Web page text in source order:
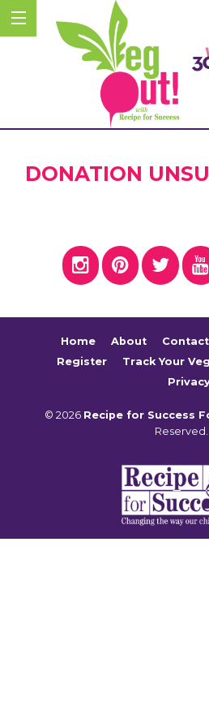
DONATION
Home About Contact
Register
Track Your Veg
© 2026 Recipe for Success
Reserved.